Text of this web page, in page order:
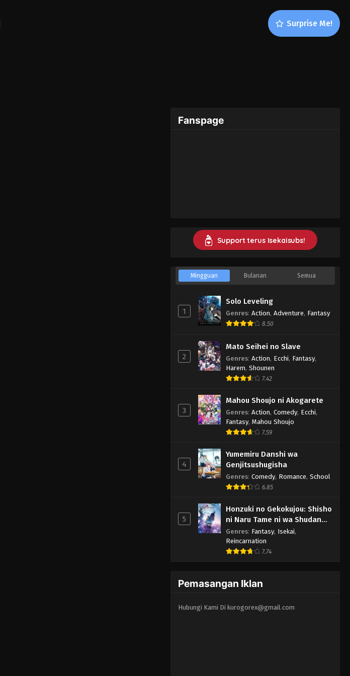
Surprise Me!
Fanspage
Support terus Isekaisubs!
Mingguan Bulanan Semua
1
Solo Leveling
Genres: Action, Adventure, Fantasy
8.50
2
Mato Seihei no Slave
Genres: Action, Ecchi, Fantasy,
Harem, Shounen
7.42
3
Mahou Shoujo ni Akogarete
Genres: Action, Comedy, Ecchi,
Fantasy, Mahou Shoujo
7.59
4
Yumemiru Danshi wa
Genjitsushugisha
Genres: Comedy, Romance, School
6.85
5
Honzuki no Gekokujou: Shisho
ni Naru Tame ni wa Shudan
wo Erandeiraremasen -
Ryoushu no Youjo
Genres: Fantasy, Isekai,
Reincarnation
7.74
Pemasangan Iklan
Hubungi Kami Di kurogorex@gmail.com